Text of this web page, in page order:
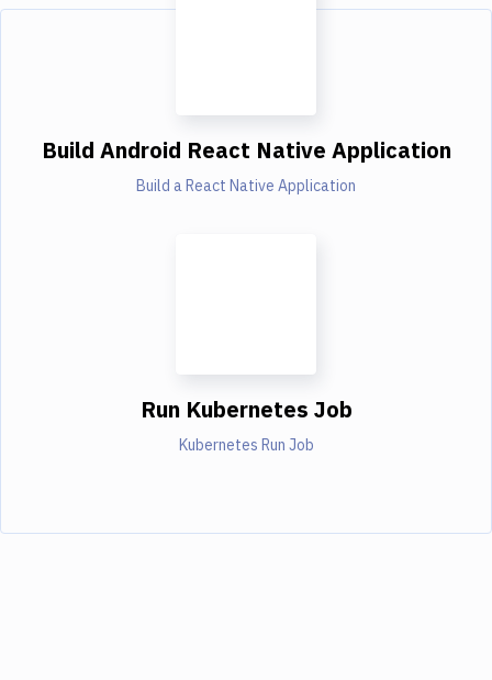
Build Android React Native Application
Build a React Native Application
Run Kubernetes Job
Kubernetes Run Job